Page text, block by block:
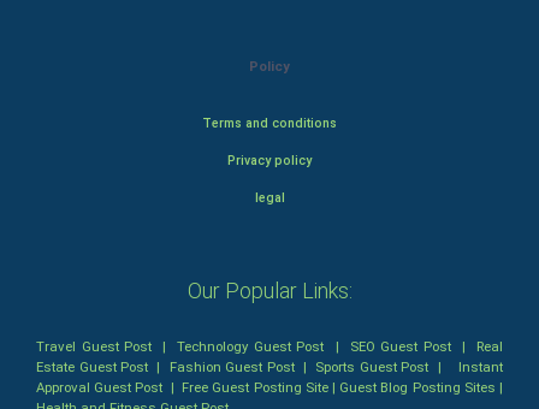
Policy
Terms and conditions
Privacy policy
legal
Our Popular Links:
Travel Guest Post |Technology Guest Post | SEO Guest Post| Real
Estate Guest Post | Fashion Guest Post| Sports Guest Post | Instant
Approval Guest Post | Free Guest Posting Site| Guest Blog Posting Sites |